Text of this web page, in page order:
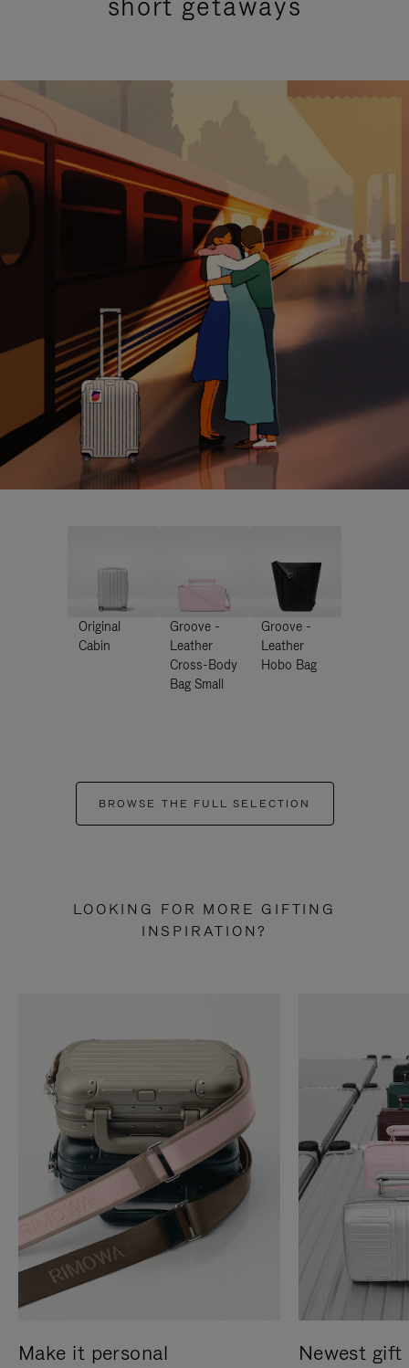
Original
Cabin
Groove -
Leather
Cross-Body
Bag Small
Groove -
Leather
Hobo Bag
BROWSE THE FULL SELECTION
LOOKING FOR MORE GIFTING
INSPIRATION?
Make it personal Newest gift